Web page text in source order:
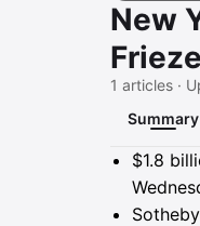
New
1 articles ·
Summary
$1.8